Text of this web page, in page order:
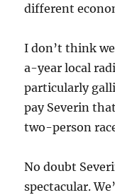
different
I don’t think
a-year local
particularly
pay Severin
two-person
No doubt
spectacular.